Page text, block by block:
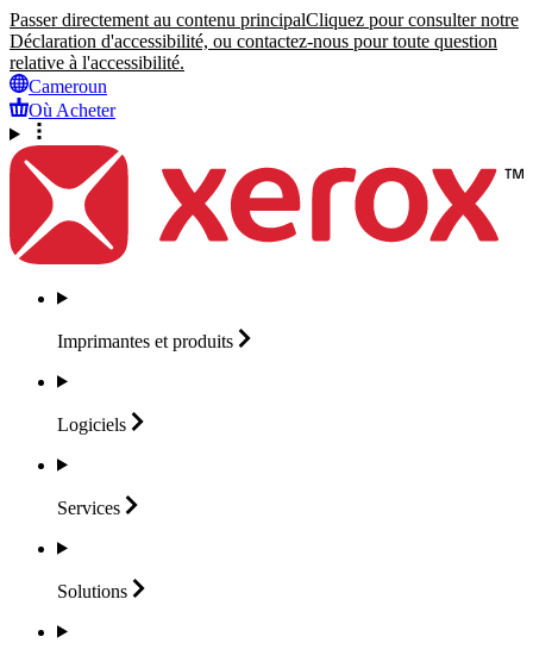
Passer directement au contenu principalCliquez pour consulter notre
Déclaration d'accessibilité, ou contactez-nous pour toute question
relative à l'accessibilité.
Cameroun
Où Acheter
Imprimantes et produits
Logiciels
Services
Solutions